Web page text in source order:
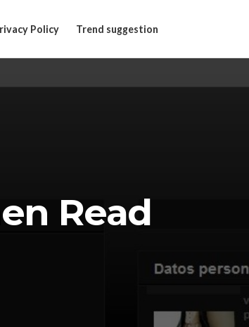
Policy Trend suggestion
Read